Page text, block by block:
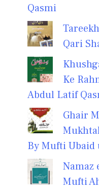
Qasmi
Qari
Ke
Abdul Latif
Ghair
By Mufti Ubaid
Namaz
Mufti